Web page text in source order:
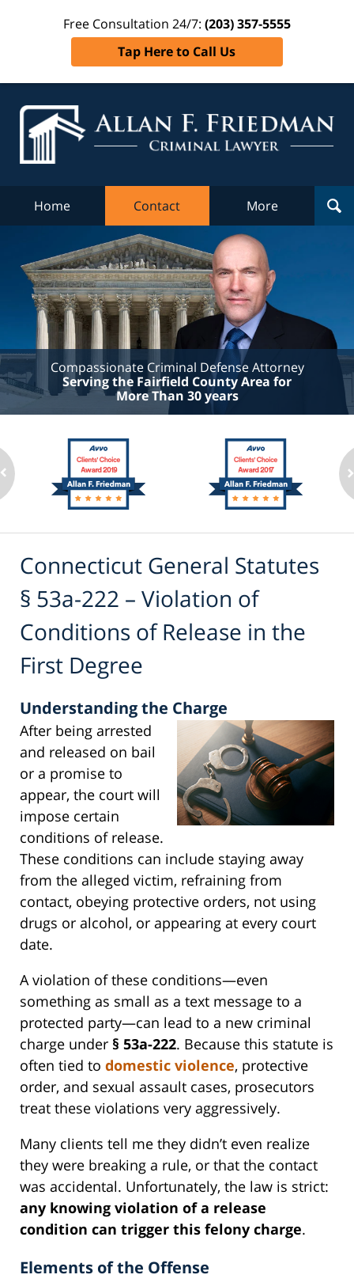
Free Consultation 24/7: (203) 357-5555
Tap Here to Call Us
Home Contact More
Compassionate Criminal Defense Attorney
Serving the Fairfield County Area for
More Than 30 years
Connecticut General Statutes
§ 53a-222 – Violation of
Conditions of Release in the
First Degree
Understanding the Charge
After being arrested
and released on bail
or a promise to
appear, the court will
impose certain
conditions of release.
These conditions can include staying away
from the alleged victim, refraining from
contact, obeying protective orders, not using
drugs or alcohol, or appearing at every court
date.
A violation of these conditions—even
something as small as a text message to a
protected party—can lead to a new criminal
charge under § 53a-222. Because this statute is
often tied to domestic violence, protective
order, and sexual assault cases, prosecutors
treat these violations very aggressively.
Many clients tell me they didn’t even realize
they were breaking a rule, or that the contact
was accidental. Unfortunately, the law is strict:
any knowing violation of a release
condition can trigger this felony charge.
Elements of the Offense